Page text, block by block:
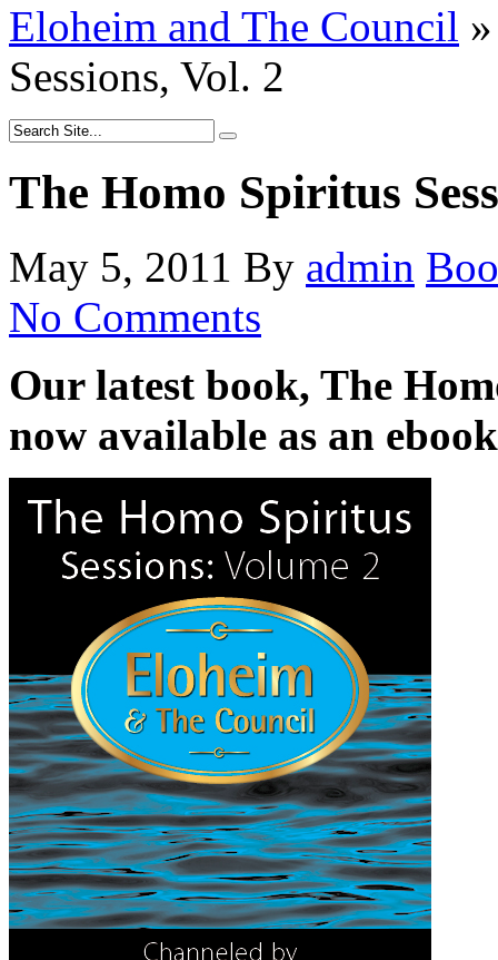
Eloheim and The Council »
Sessions, Vol. 2
The Homo Spiritus
May 5, 2011 By admin
No Comments
Our latest book, The
now available as an